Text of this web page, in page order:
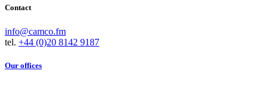
Contact
info@camco.fm
tel. +44 (0)20 8142 9187
Our offices